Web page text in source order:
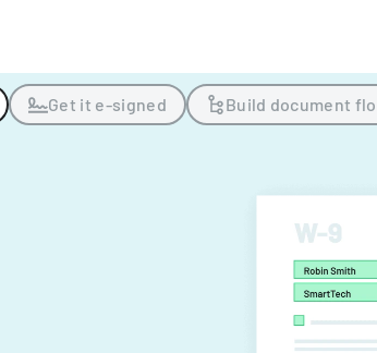
Get it e-signed Build document